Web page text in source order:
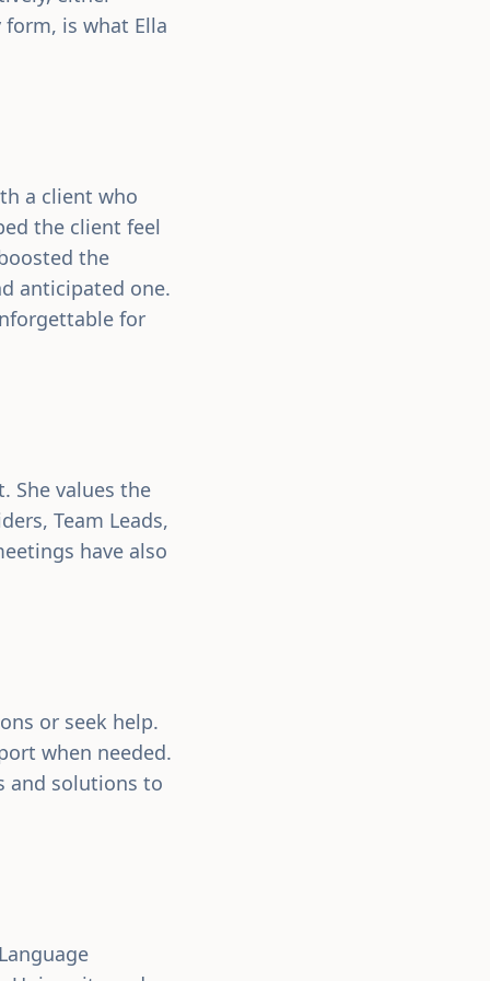
is what Ella
a client who
the client feel
the
anticipated one.
for
She values the
Team Leads,
have also
or seek help.
when needed.
and solutions to